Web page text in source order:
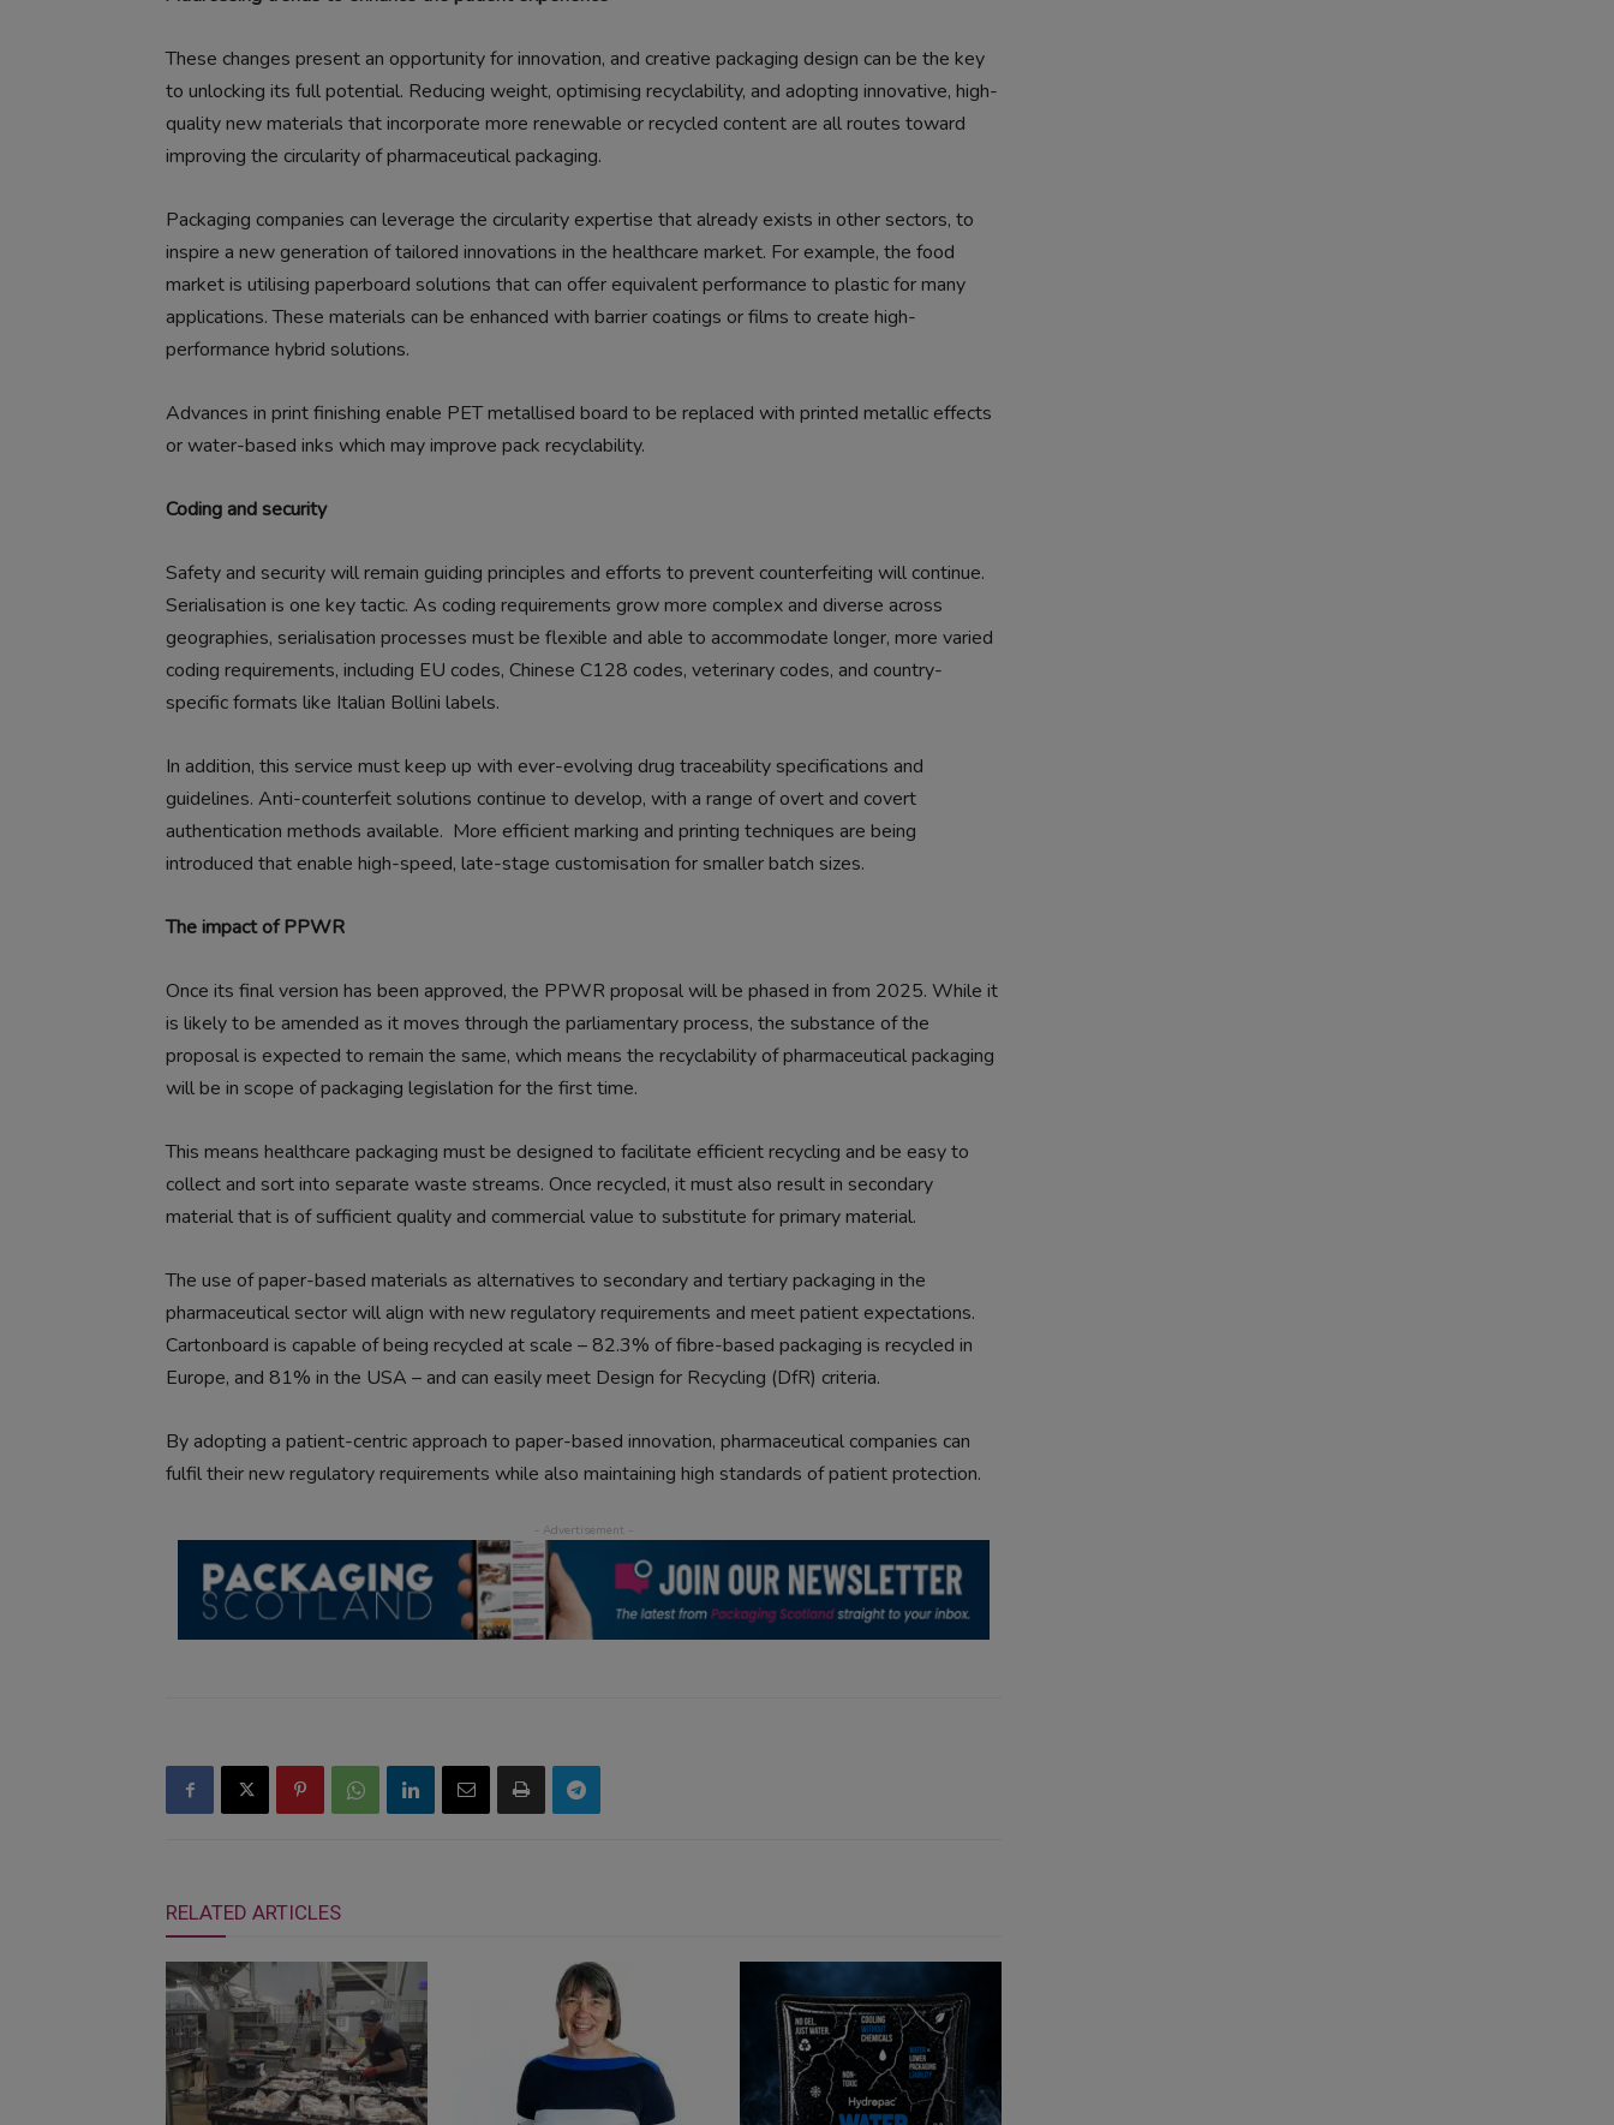
These changes present an opportunity for innovation, and creative packaging design can be the key
to unlocking its full potential. Reducing weight, optimising recyclability, and adopting innovative, high-
quality new materials that incorporate more renewable or recycled content are all routes toward
improving the circularity of pharmaceutical packaging.
Packaging companies can leverage the circularity expertise that already exists in other sectors, to
inspire a new generation of tailored innovations in the healthcare market. For example, the food
market is utilising paperboard solutions that can offer equivalent performance to plastic for many
applications. These materials can be enhanced with barrier coatings or films to create high-
performance hybrid solutions.
Advances in print finishing enable PET metallised board to be replaced with printed metallic effects
or water-based inks which may improve pack recyclability.
Coding and security
Safety and security will remain guiding principles and efforts to prevent counterfeiting will continue.
Serialisation is one key tactic. As coding requirements grow more complex and diverse across
geographies, serialisation processes must be flexible and able to accommodate longer, more varied
coding requirements, including EU codes, Chinese C128 codes, veterinary codes, and country-
specific formats like Italian Bollini labels.
In addition, this service must keep up with ever-evolving drug traceability specifications and
guidelines. Anti-counterfeit solutions continue to develop, with a range of overt and covert
authentication methods available. More efficient marking and printing techniques are being
introduced that enable high-speed, late-stage customisation for smaller batch sizes.
The impact of PPWR
Once its final version has been approved, the PPWR proposal will be phased in from 2025. While it
is likely to be amended as it moves through the parliamentary process, the substance of the
proposal is expected to remain the same, which means the recyclability of pharmaceutical packaging
will be in scope of packaging legislation for the first time.
This means healthcare packaging must be designed to facilitate efficient recycling and be easy to
collect and sort into separate waste streams. Once recycled, it must also result in secondary
material that is of sufficient quality and commercial value to substitute for primary material.
The use of paper-based materials as alternatives to secondary and tertiary packaging in the
pharmaceutical sector will align with new regulatory requirements and meet patient expectations.
Cartonboard is capable of being recycled at scale – 82.3% of fibre-based packaging is recycled in
Europe, and 81% in the USA – and can easily meet Design for Recycling (DfR) criteria.
By adopting a patient-centric approach to paper-based innovation, pharmaceutical companies can
fulfil their new regulatory requirements while also maintaining high standards of patient protection.
RELATED ARTICLES